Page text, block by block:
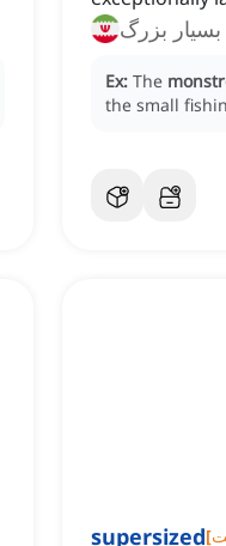
بزرگ
Ex: The
the small
supersized[